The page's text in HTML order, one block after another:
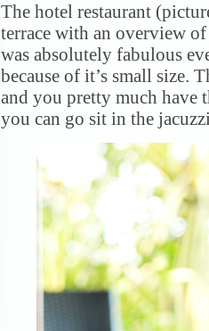
The hotel restaurant
terrace with an overview
was absolutely fabulous
because of it’s small size.
and you pretty much have
you can go sit in the